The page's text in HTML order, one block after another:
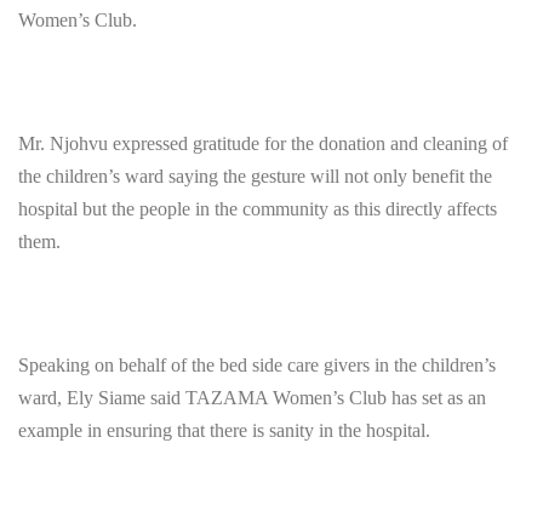
Women’s Club.
Mr. Njohvu expressed gratitude for the donation and cleaning of
the children’s ward saying the gesture will not only benefit the
hospital but the people in the community as this directly affects
them.
Speaking on behalf of the bed side care givers in the children’s
ward, Ely Siame said TAZAMA Women’s Club has set as an
example in ensuring that there is sanity in the hospital.